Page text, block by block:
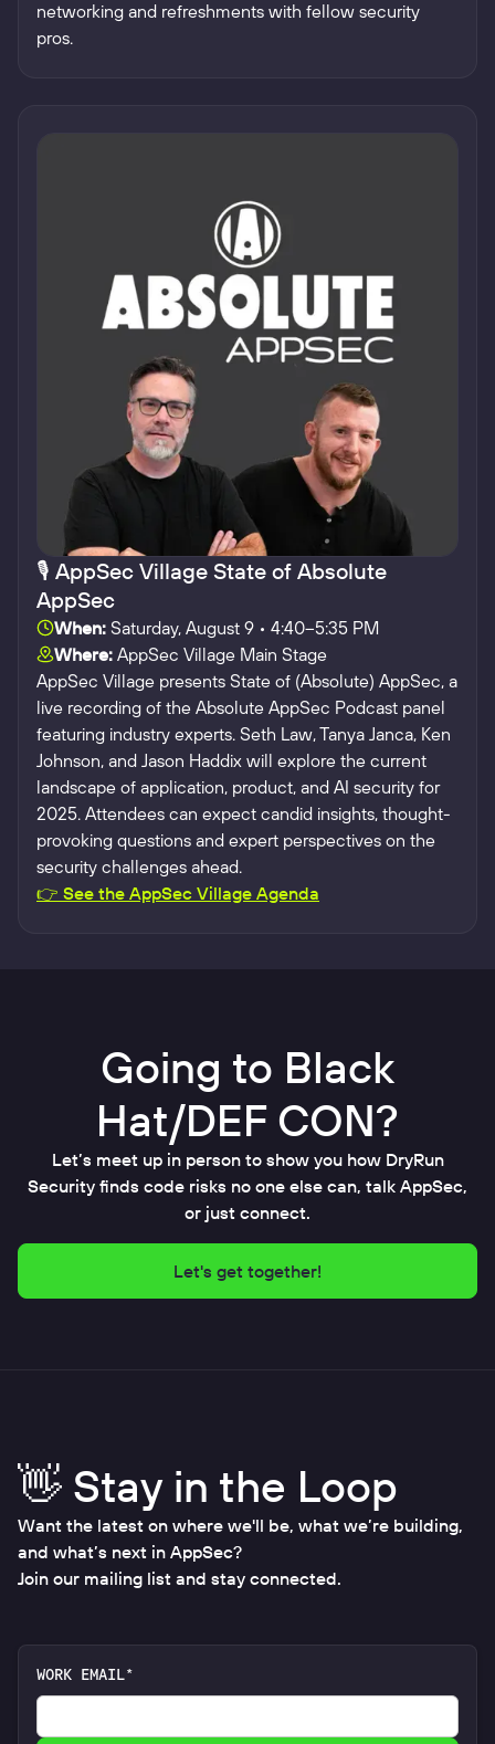
networking and refreshments with fellow security
pros.
🎙️ AppSec Village State of Absolute
AppSec
When: Saturday, August 9 • 4:40–5:35 PM
Where: AppSec Village Main Stage
AppSec Village presents State of (Absolute) AppSec, a
live recording of the Absolute AppSec Podcast panel
featuring industry experts. Seth Law, Tanya Janca, Ken
Johnson, and Jason Haddix will explore the current
landscape of application, product, and AI security for
2025. Attendees can expect candid insights, thought-
provoking questions and expert perspectives on the
security challenges ahead.
👉 See the AppSec Village Agenda
Going to Black
Hat/DEF CON?
Let’s meet up in person to show you how DryRun
Security finds code risks no one else can, talk AppSec,
or just connect.
Let's get together!
👋 Stay in the Loop
Want the latest on where we'll be, what we’re building,
and what’s next in AppSec?
Join our mailing list and stay connected.
WORK EMAIL*